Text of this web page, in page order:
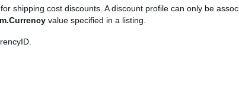
shipping cost discounts. A discount profile can only be
value specified in a listing.